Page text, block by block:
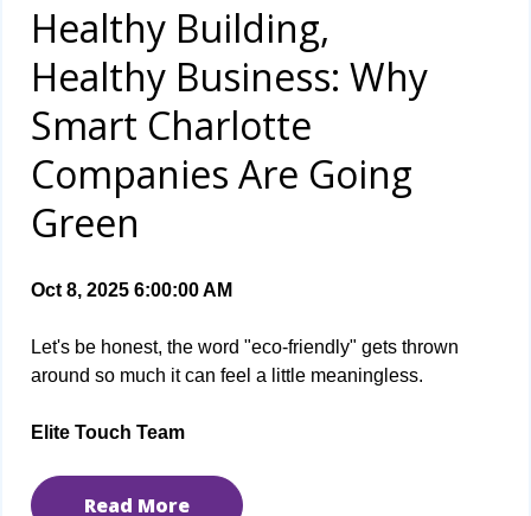
Healthy Building,
Healthy Business: Why
Smart Charlotte
Companies Are Going
Green
Oct 8, 2025 6:00:00 AM
Let's be honest, the word "eco-friendly" gets thrown
around so much it can feel a little meaningless.
Elite Touch Team
Read More